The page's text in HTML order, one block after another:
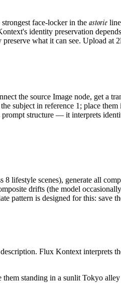
face-locker in the astorie
identity preservation
what it can see. Upload at
the source Image node, get a
subject in reference 1; place
structure — it interprets
lifestyle scenes), generate all
drifts (the model
pattern is designed for this:
Flux Kontext
standing in a sunlit Tokyo